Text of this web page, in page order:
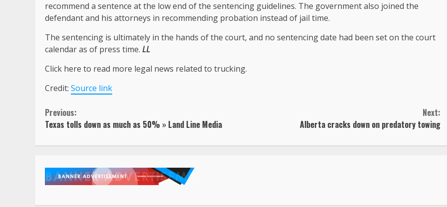
recommend a sentence at the low end of the sentencing guidelines. The government also joined the
defendant and his attorneys in recommending probation instead of jail time.
The sentencing is ultimately in the hands of the court, and no sentencing date had been set on the court
calendar as of press time. LL
Click here to read more legal news related to trucking.
Credit: Source link
Continue
Reading
Previous:
Texas tolls down as much as 50% » Land Line Media
Next:
Alberta cracks down on predatory towing